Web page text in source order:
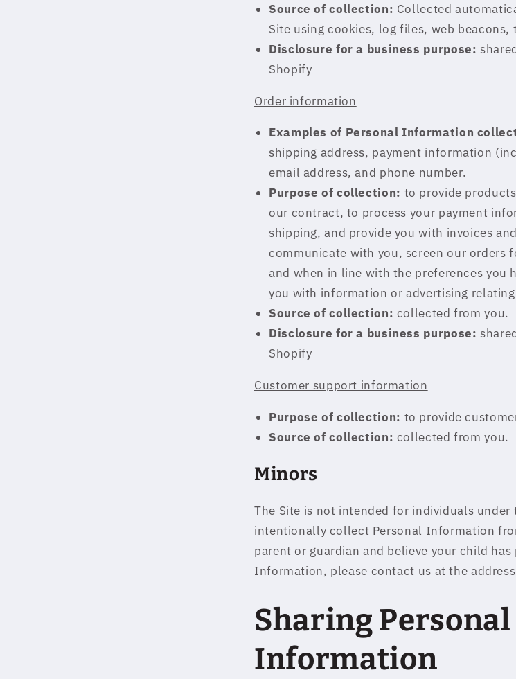
Source of collection: Collected
Site using cookies, log files, web beacons,
Disclosure for a business purpose:
Shopify
Order information
Examples of Personal Information
shipping address, payment information
email address, and phone number.
Purpose of collection: to provide
our contract, to process your payment
shipping, and provide you with invoices
communicate with you, screen our orders
and when in line with the preferences you
you with information or advertising
Source of collection: collected from you.
Disclosure for a business purpose:
Shopify
Customer support information
Purpose of collection: to provide
Source of collection: collected from you.
Minors
The Site is not intended for individuals under
intentionally collect Personal Information
parent or guardian and believe your child
Information, please contact us at the
Sharing Personal
Information